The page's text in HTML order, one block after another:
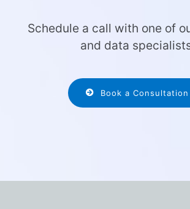
Schedule a call with one of
and data
Book a Consultation